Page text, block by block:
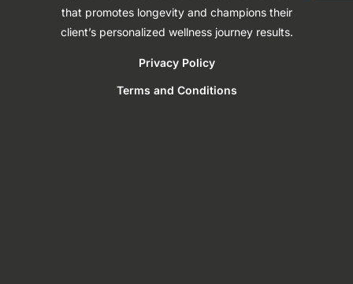
that promotes longevity and champions their
client’s personalized wellness journey results.
Privacy Policy
Terms and Conditions